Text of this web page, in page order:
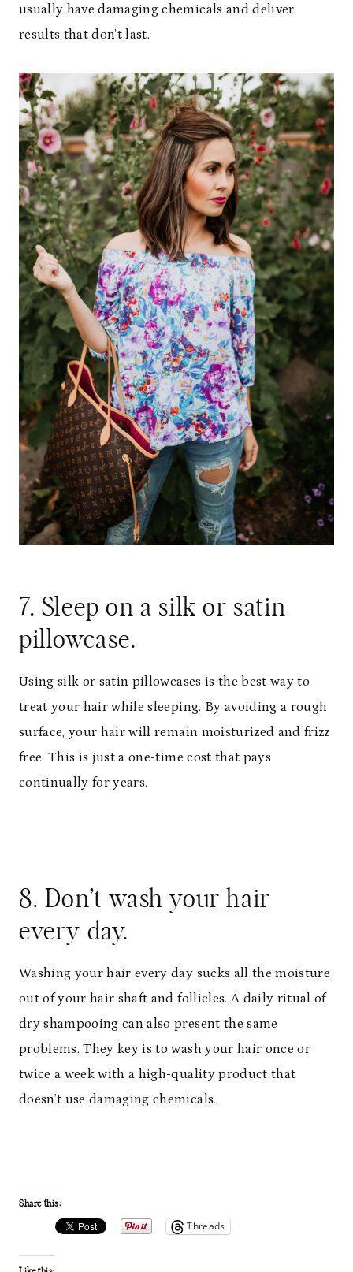
usually have damaging chemicals and deliver
results that don’t last.
7. Sleep on a silk or satin
pillowcase.
Using silk or satin pillowcases is the best way to
treat your hair while sleeping. By avoiding a rough
surface, your hair will remain moisturized and frizz
free. This is just a one-time cost that pays
continually for years.
8. Don’t wash your hair
every day.
Washing your hair every day sucks all the moisture
out of your hair shaft and follicles. A daily ritual of
dry shampooing can also present the same
problems. They key is to wash your hair once or
twice a week with a high-quality product that
doesn’t use damaging chemicals.
Share this:
Threads